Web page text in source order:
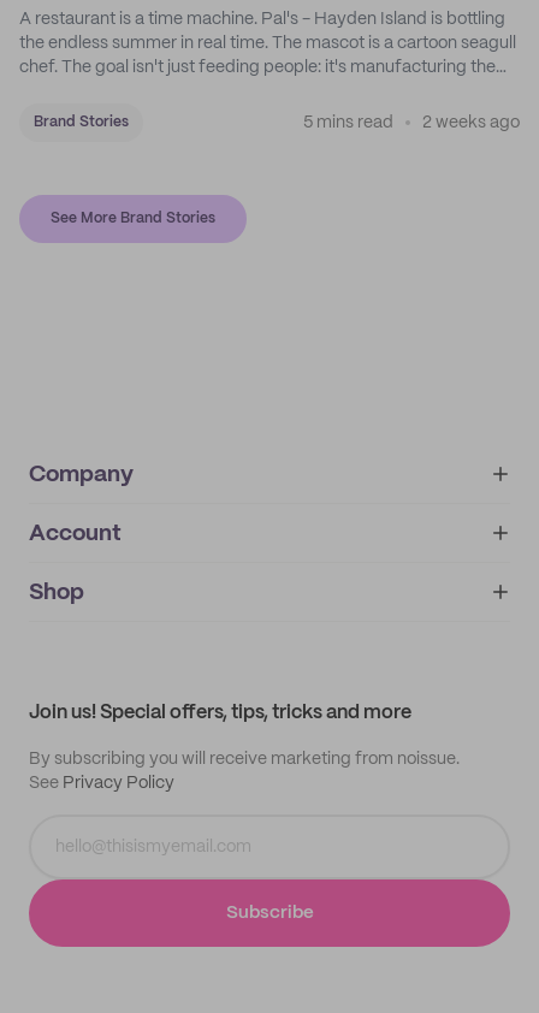
A restaurant is a time machine. Pal's - Hayden Island is bottling
the endless summer in real time. The mascot is a cartoon seagull
chef. The goal isn't just feeding people: it's manufacturing the
Brand Stories 5 mins read 2 weeks ago
See More Brand Stories
Company
About
IMPRINT
Account
My orders
Shop
Join us! Special offers, tips, tricks and more
By subscribing you will receive marketing from noissue.
See Privacy Policy
Subscribe